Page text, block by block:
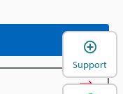
Support